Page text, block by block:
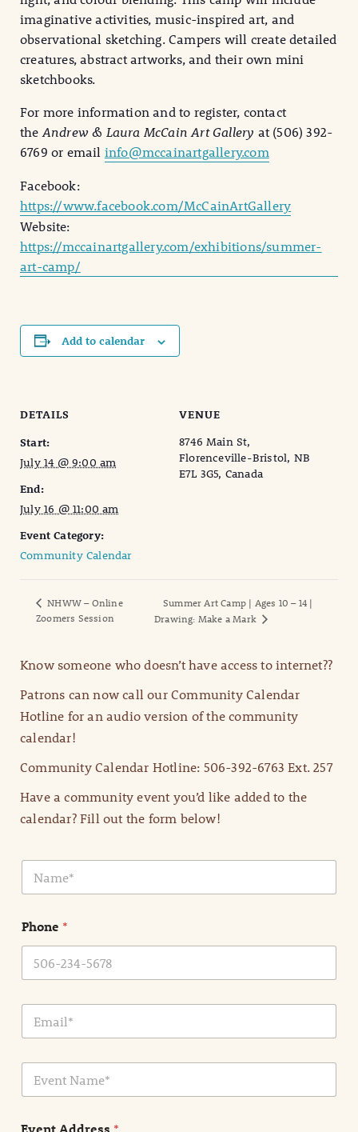
imaginative activities, music-inspired art, and
observational sketching. Campers will create detailed
creatures, abstract artworks, and their own mini
sketchbooks.
For more information and to register, contact
theAndrew & Laura McCain Art Gallery at (506) 392-
6769 or email info@mccainartgallery.com
Facebook:
https://www.facebook.com/McCainArtGallery
Website:
https://mccainartgallery.com/exhibitions/summer-
art-camp/
Add to calendar
DETAILS
Start:
July 14 @ 9:00 am
End:
July 16 @ 11:00 am
Event Category:
Community Calendar
VENUE
8746 Main St,
Florenceville-Bristol, NB
E7L 3G5, Canada
NHWW – Online
Zoomers Session
Summer Art Camp | Ages 10 – 14 |
Drawing: Make a Mark
Know someone who doesn’t have access to internet??
Patrons can now call our Community Calendar
Hotline for an audio version of the community
calendar!
Community Calendar Hotline: 506-392-6763 Ext. 257
Have a community event you’d like added to the
calendar? Fill out the form below!
N
m
*
Phone *
E
a
E
e